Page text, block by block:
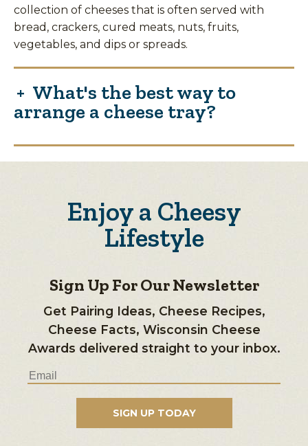
collection of cheeses that is often served with
bread, crackers, cured meats, nuts, fruits,
vegetables, and dips or spreads.
What's the best way to
arrange a cheese tray?
Enjoy a Cheesy
Lifestyle
Sign Up For Our Newsletter
Get Pairing Ideas, Cheese Recipes,
Cheese Facts, Wisconsin Cheese
Awards delivered straight to your inbox.